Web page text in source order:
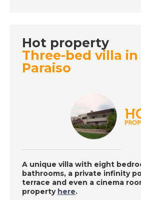
DATE: 8/9/2020
South Tenerife - A
7/9/2020
Southern Costa
Blanca, Spain - A
Place in the Sun
DATE: 4/9/2020
Hot property
Three-bed villa in
Paraiso
A unique villa with eight
bathrooms, a private infinity
terrace and even a cinema
property here.